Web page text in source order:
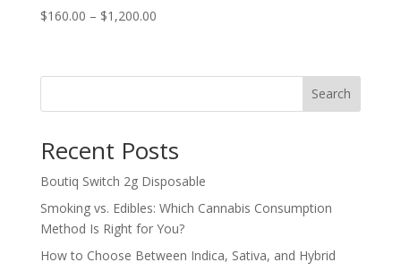
$160.00 – $1,200.00Price
through
Search
Recent Posts
Boutiq Switch 2g Disposable
Smoking vs. Edibles: Which Cannabis Consumption
Method Is Right for You?
How to Choose Between Indica, Sativa, and Hybrid